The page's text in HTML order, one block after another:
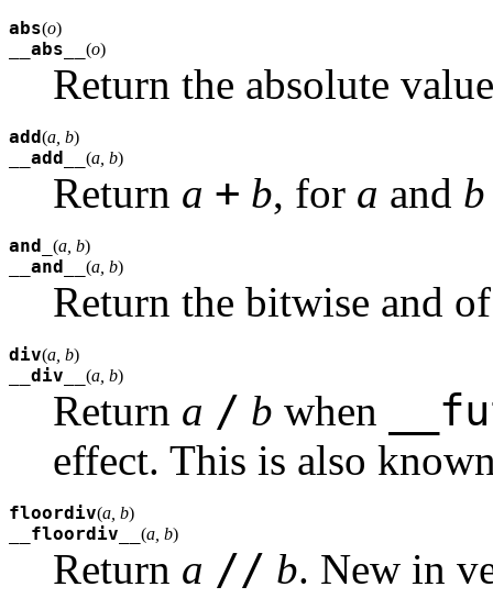
abs(o)
__abs__ (o)
Return the absolute
add(a, b)
__add__ (a, b)
Return a + b, for a and b
and_ (a, b)
__and__ (a, b)
Return the bitwise and
div(a, b)
__div__ (a, b)
Return a / b when
effect. This is also
floordiv(a, b)
__floordiv__ (a, b)
Return a // b. New in